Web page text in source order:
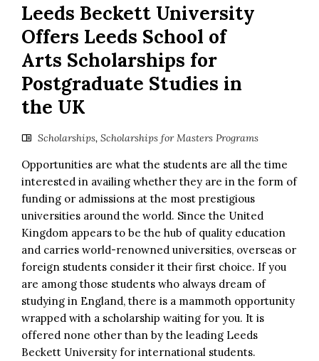
Leeds Beckett University
Offers Leeds School of
Arts Scholarships for
Postgraduate Studies in
the UK
Scholarships, Scholarships for Masters Programs
Opportunities are what the students are all the time
interested in availing whether they are in the form of
funding or admissions at the most prestigious
universities around the world. Since the United
Kingdom appears to be the hub of quality education
and carries world-renowned universities, overseas or
foreign students consider it their first choice. If you
are among those students who always dream of
studying in England, there is a mammoth opportunity
wrapped with a scholarship waiting for you. It is
offered none other than by the leading Leeds
Beckett University for international students.